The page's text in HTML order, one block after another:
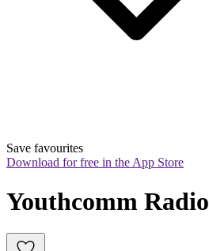
Save favourites
Download for free in the App Store
Youthcomm Radio